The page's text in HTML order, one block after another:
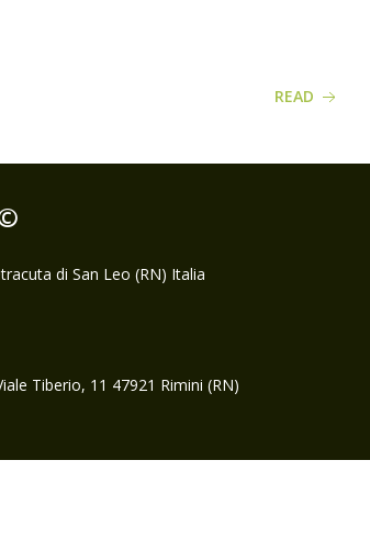
READ
di San Leo (RN) Italia
Tiberio, 11 47921 Rimini (RN)